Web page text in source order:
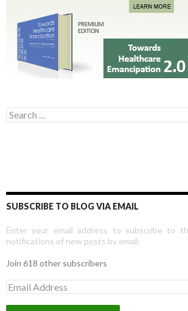
Search for:
SUBSCRIBE TO BLOG VIA EMAIL
Enter your email address to subscribe to
notifications of new posts by email.
Join 618 other subscribers
E
m
a